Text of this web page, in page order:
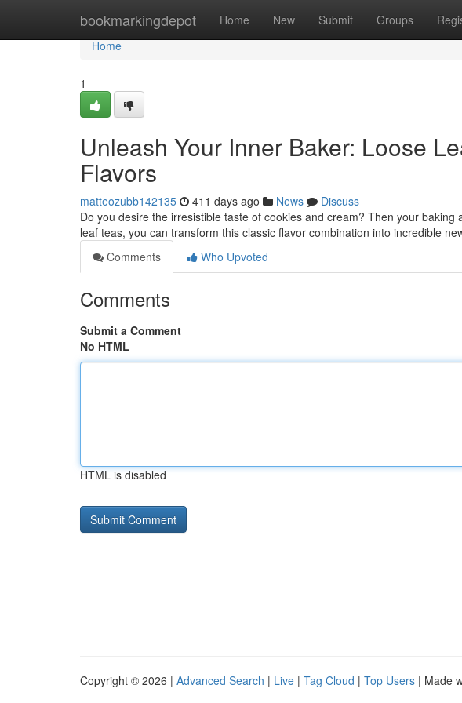
bookmarkingdepot Home New Submit Groups
Home
Home
1
Unleash Your Inner Baker: Loose
Flavors
matteozubb142135 411 days ago News
Discuss
Do you desire the irresistible taste of cookies and cream? Then your
leaf teas, you can transform this classic flavor combination into incredible
Comments
Who Upvoted
Comments
Submit a Comment
No HTML
HTML is disabled
Copyright © 2026 | Advanced Search | Live | Tag Cloud | Top Users | Made